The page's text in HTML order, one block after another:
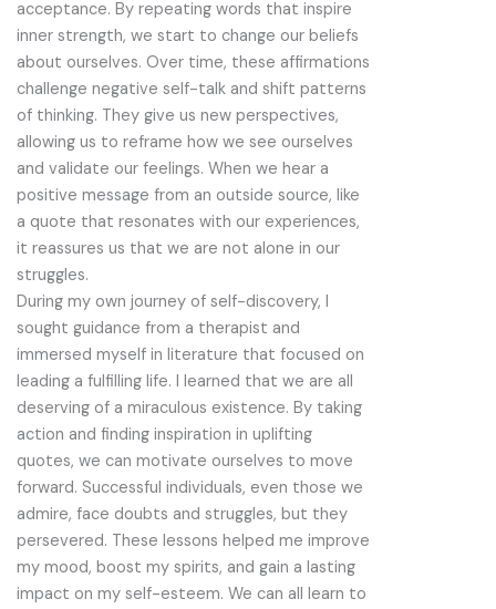
acceptance. By repeating words that inspire
inner strength, we start to change our beliefs
about ourselves. Over time, these affirmations
challenge negative self-talk and shift patterns
of thinking. They give us new perspectives,
allowing us to reframe how we see ourselves
and validate our feelings. When we hear a
positive message from an outside source, like
a quote that resonates with our experiences,
it reassures us that we are not alone in our
struggles.
During my own journey of self-discovery, I
sought guidance from a therapist and
immersed myself in literature that focused on
leading a fulfilling life. I learned that we are all
deserving of a miraculous existence. By taking
action and finding inspiration in uplifting
quotes, we can motivate ourselves to move
forward. Successful individuals, even those we
admire, face doubts and struggles, but they
persevered. These lessons helped me improve
my mood, boost my spirits, and gain a lasting
impact on my self-esteem. We can all learn to